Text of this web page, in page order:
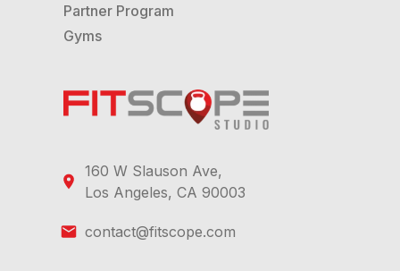
160 W Slauson Ave,
Los Angeles, CA 90003
contact@fitscope.com
Partner Program
Gyms